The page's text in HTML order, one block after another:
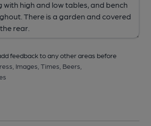
feedback to any other areas before
Images, Times, Beers,